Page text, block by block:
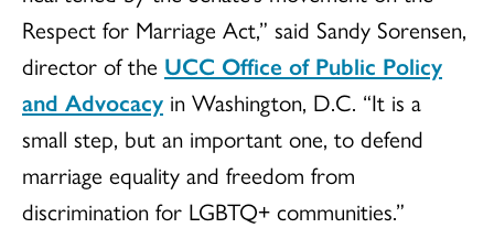
Respect for Marriage Act,” said Sandy Sorensen,
director of the UCC Office of Public Policy
and Advocacy in Washington, D.C. “It is a
small step, but an important one, to defend
marriage equality and freedom from
discrimination for LGBTQ+ communities.”